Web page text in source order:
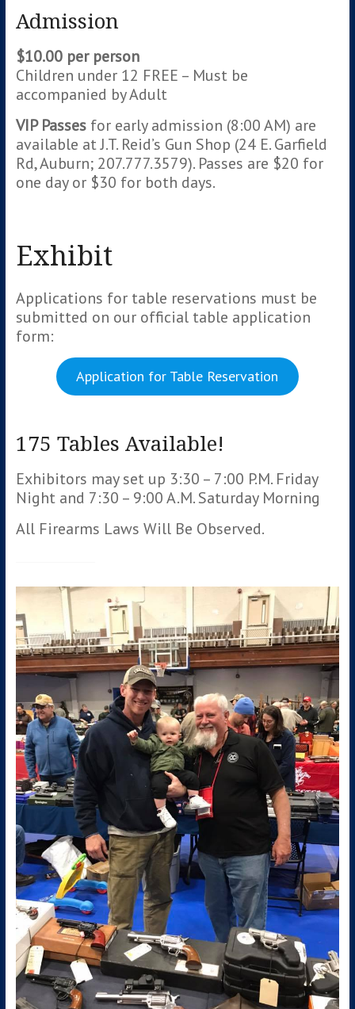
Admission
$10.00 per person
Children under 12 FREE – Must be
accompanied by Adult
VIP Passesfor early admission (8:00 AM) are
available at J.T. Reid’s Gun Shop (24 E. Garfield
Rd, Auburn; 207.777.3579). Passes are $20 for
one day or $30 for both days.
Exhibit
Applications for table reservations must be
submitted on our official table application
form:
Application for Table Reservation
175 Tables Available!
Exhibitors may set up 3:30 – 7:00 P.M. Friday
Night and 7:30 – 9:00 A.M. Saturday Morning
All Firearms Laws Will Be Observed.